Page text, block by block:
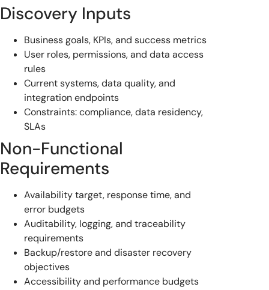
Discovery Inputs
Business goals, KPIs, and success metrics
User roles, permissions, and data access
rules
Current systems, data quality, and
integration endpoints
Constraints: compliance, data residency,
SLAs
Non-Functional
Requirements
Availability target, response time, and
error budgets
Auditability, logging, and traceability
requirements
Backup/restore and disaster recovery
objectives
Accessibility and performance budgets